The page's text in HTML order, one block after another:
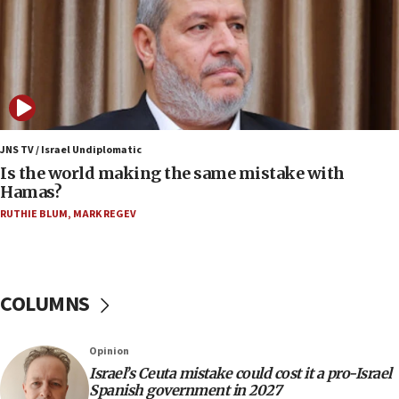
Orthodox Union Advocacy Center endorses
bipartisan, bicameral legislation to protect
synagogues, other houses of worship from
‘harassing protests’
Two arrests in probe of shooting at US consulate
on June 27, Toronto police says
15:15
Egyptian president tells Bahraini king he decries
Iranian attack on the country
12:41
Rambam: All four soldiers wounded in Lebanon
now stable
JNS TV / Israel Undiplomatic
Is the world making the same mistake with
Hamas?
RUTHIE BLUM, MARK REGEV
COLUMNS
Opinion
Israel’s Ceuta mistake could cost it a pro-Israel
Spanish government in 2027